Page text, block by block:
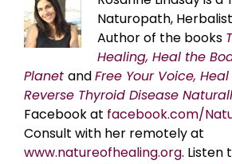
Naturopath,
Author of the books
Healing, Heal the
Planet andFree Your Voice,
Reverse Thyroid Disease
Facebook at facebook.com/
Consult with her remotely at
www.natureofhealing.org. Listen